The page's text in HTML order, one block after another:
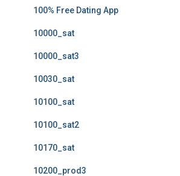
100% Free Dating App
10000_sat
10000_sat3
10030_sat
10100_sat
10100_sat2
10170_sat
10200_prod3